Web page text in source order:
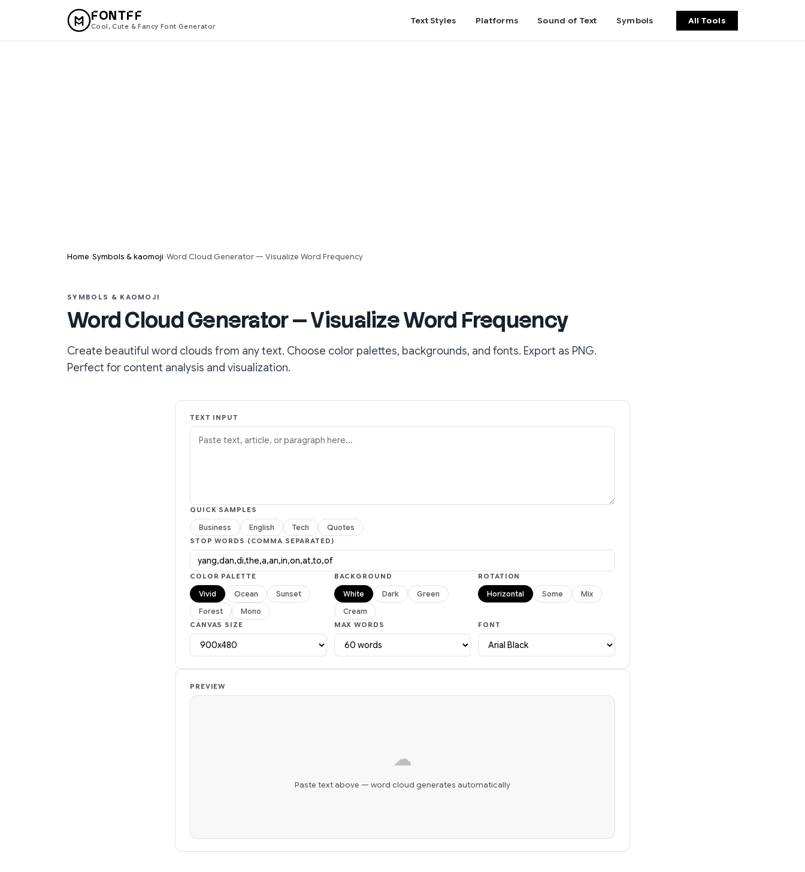
FONTFF
Cool, Cute & Fancy Font Generator
Text Styles Platforms Sound of Text Symbols All Tools
Home›Symbols & kaomoji›Word Cloud Generator — Visualize Word Frequency
SYMBOLS & KAOMOJI
Word Cloud Generator — Visualize Word Frequency
Create beautiful word clouds from any text. Choose color palettes, backgrounds, and fonts. Export as PNG.
Perfect for content analysis and visualization.
TEXT INPUT
QUICK SAMPLES
Business English Tech Quotes
STOP WORDS (COMMA SEPARATED)
COLOR PALETTE
Vivid Ocean
Sunset
Forest
Mono
BACKGROUND
White Dark
Green
Cream
ROTATION
Horizontal Some Mix
CANVAS SIZE MAX WORDS FONT
PREVIEW
☁
Paste text above — word cloud generates automatically